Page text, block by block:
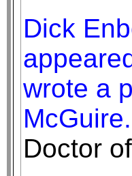
Dick
wrote a
McGuire.
Doctor